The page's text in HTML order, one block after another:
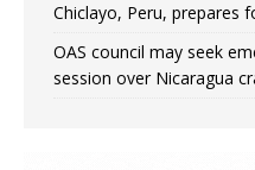
Chiclayo, Peru, prepares
OAS council may seek
session over Nicaragua